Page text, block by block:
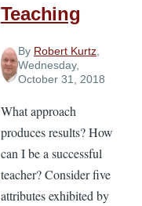
Teaching
By Robert Kurtz,
Wednesday,
October 31, 2018
What approach
produces results? How
can I be a successful
teacher? Consider five
attributes exhibited by